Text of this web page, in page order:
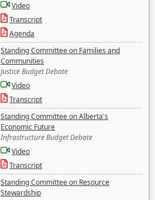
Video
Transcript
Agenda
Standing Committee on Families and
Communities
Justice Budget Debate
Video
Transcript
Standing Committee on Alberta's
Economic Future
Infrastructure Budget Debate
Video
Transcript
Standing Committee on Resource
Stewardship